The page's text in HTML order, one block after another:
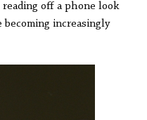
reading off a phone look
becoming increasingly